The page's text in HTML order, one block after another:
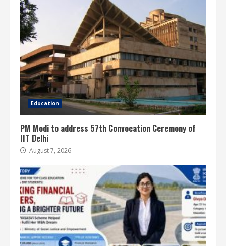
Education
PM Modi to address 57th Convocation Ceremony of
IIT Delhi
August 7, 2026